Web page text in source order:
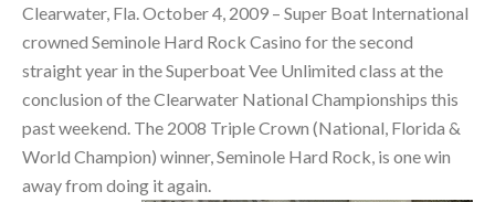
Clearwater, Fla. October 4, 2009 – Super Boat International
crowned Seminole Hard Rock Casino for the second
straight year in the Superboat Vee Unlimited class at the
conclusion of the Clearwater National Championships this
past weekend. The 2008 Triple Crown (National, Florida &
World Champion) winner, Seminole Hard Rock, is one win
away from doing it again.